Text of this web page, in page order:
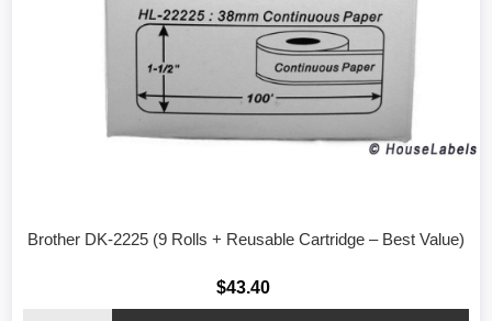
Brother DK-2225 (9 Rolls + Reusable Cartridge – Best Value)
$43.40